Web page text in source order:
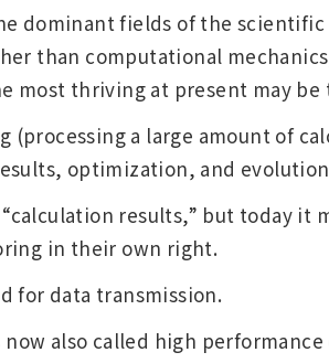
Site. Overseas
dominant fields of the
than computational
most thriving at present may
(processing a large amount of
optimization, and
“calculation results,” but today
in their own right.
for data transmission.
also called high performance